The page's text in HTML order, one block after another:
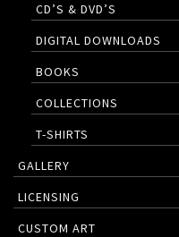
CD’S & DVD’S
DIGITAL DOWNLOADS
BOOKS
COLLECTIONS
T-SHIRTS
GALLERY
LICENSING
CUSTOM ART